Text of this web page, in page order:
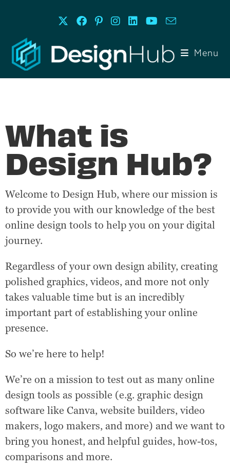
Menu
What is
Design Hub?
Welcome to Design Hub, where our mission is
to provide you with our knowledge of the best
online design tools to help you on your digital
journey.
Regardless of your own design ability, creating
polished graphics, videos, and more not only
takes valuable time but is an incredibly
important part of establishing your online
presence.
So we’re here to help!
We’re on a mission to test out as many online
design tools as possible (e.g. graphic design
software like Canva, website builders, video
makers, logo makers, and more) and we want to
bring you honest, and helpful guides, how-tos,
comparisons and more.